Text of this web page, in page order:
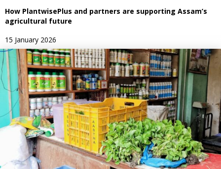
How PlantwisePlus and partners are supporting Assam’s
agricultural future
15 January 2026